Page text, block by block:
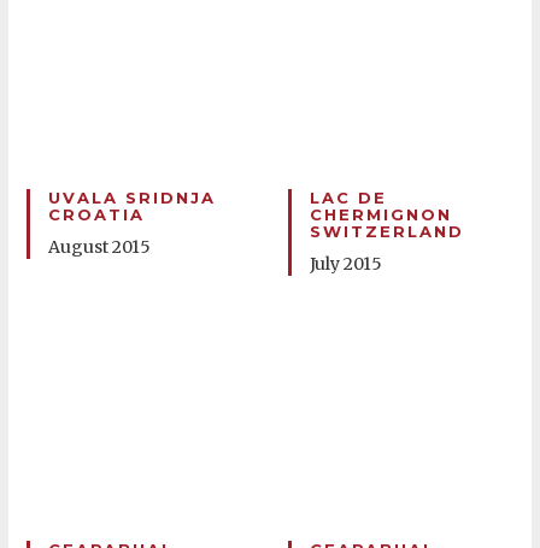
UVALA SRIDNJA
CROATIA
August 2015
LAC DE
CHERMIGNON
SWITZERLAND
July 2015